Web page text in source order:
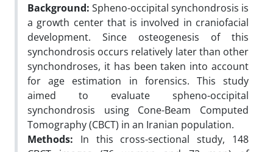
Background: Spheno-occipital synchondrosis is
a growth center that is involved in craniofacial
development. Since osteogenesis of this
synchondrosis occurs relatively later than other
synchondroses, it has been taken into account
for age estimation in forensics. This study
aimed to evaluate spheno-occipital
synchondrosis using Cone-Beam Computed
Tomography (CBCT) in an Iranian population.
Methods: In this cross-sectional study, 148